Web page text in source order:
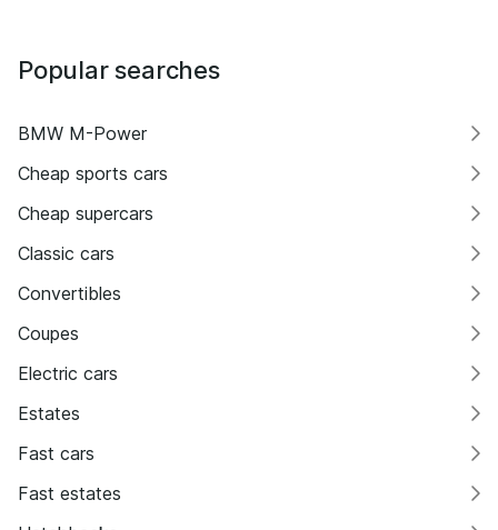
Popular searches
BMW M-Power
Cheap sports cars
Cheap supercars
Classic cars
Convertibles
Coupes
Electric cars
Estates
Fast cars
Fast estates